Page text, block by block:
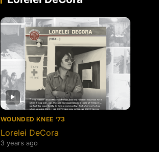
WOUNDED KNEE '73
Lorelei DeCora
3 years ago